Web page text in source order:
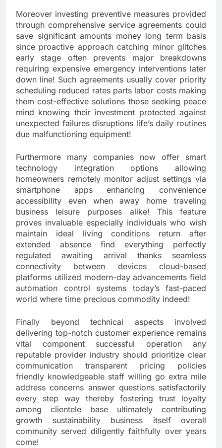
Moreover investing preventive measures provided
through comprehensive service agreements could
save significant amounts money long term basis
since proactive approach catching minor glitches
early stage often prevents major breakdowns
requiring expensive emergency interventions later
down line! Such agreements usually cover priority
scheduling reduced rates parts labor costs making
them cost-effective solutions those seeking peace
mind knowing their investment protected against
unexpected failures disruptions life’s daily routines
due malfunctioning equipment!
Furthermore many companies now offer smart
technology integration options allowing
homeowners remotely monitor adjust settings via
smartphone apps enhancing convenience
accessibility even when away home traveling
business leisure purposes alike! This feature
proves invaluable especially individuals who wish
maintain ideal living conditions return after
extended absence find everything perfectly
regulated awaiting arrival thanks seamless
connectivity between devices cloud-based
platforms utilized modern-day advancements field
automation control systems today’s fast-paced
world where time precious commodity indeed!
Finally beyond technical aspects involved
delivering top-notch customer experience remains
vital component successful operation any
reputable provider industry should prioritize clear
communication transparent pricing policies
friendly knowledgeable staff willing go extra mile
address concerns answer questions satisfactorily
every step way thereby fostering trust loyalty
among clientele base ultimately contributing
growth sustainability business itself overall
community served diligently faithfully over years
come!